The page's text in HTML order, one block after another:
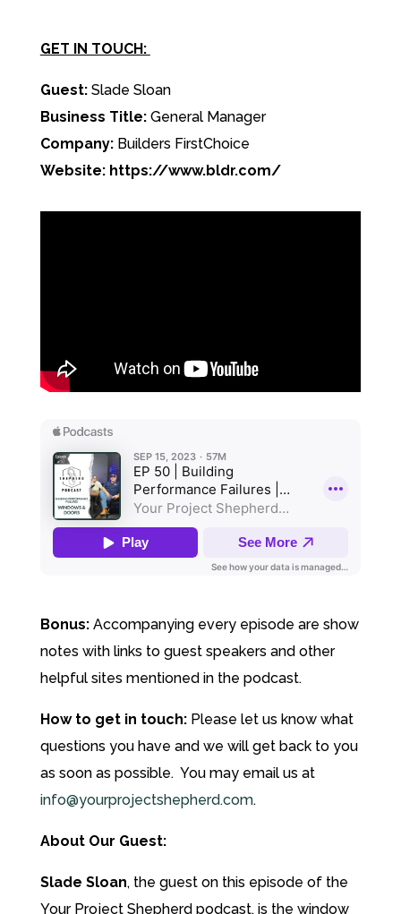
GET IN TOUCH:
Guest:Slade Sloan
Business Title: General Manager
Company:Builders FirstChoice
Website: https://www.bldr.com/
Bonus:Accompanying every episode are show
notes with links to guest speakers and other
helpful sites mentioned in the podcast.
How to get in touch:Please let us know what
questions you have and we will get back to you
as soon as possible. You may email us at
info@yourprojectshepherd.com.
About Our Guest:
Slade Sloan, the guest on this episode of the
Your Project Shepherd podcast, is the window